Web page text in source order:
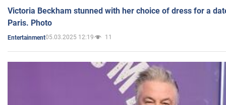
Victoria Beckham stunned with her choice of dress for a
Paris. Photo
Entertainment05.03.2025 12:19 11